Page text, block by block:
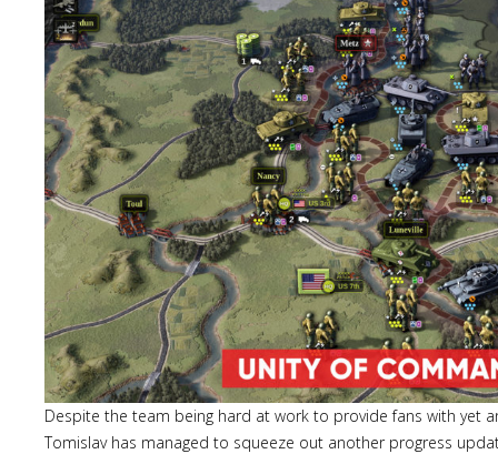
Despite the team being hard at work to provide fans with yet
Tomislav has managed to squeeze out another progress